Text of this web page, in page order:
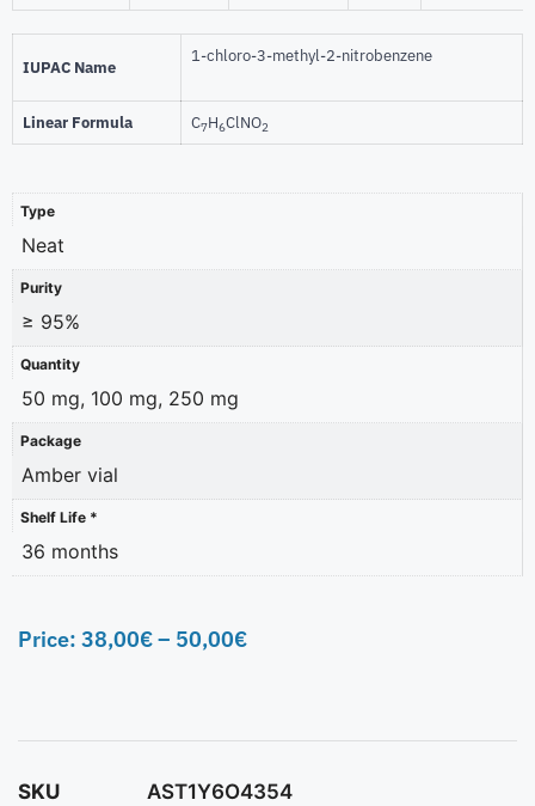
IUPAC Name
1-chloro-3-methyl-2-nitrobenzene
Linear Formula C7H6ClNO2
Type
Neat
Purity
≥ 95%
Quantity
50 mg, 100 mg, 250 mg
Package
Amber vial
Shelf Life *
36 months
Price: 38,00€– 50,00€
SKU
AST1Y6O4354